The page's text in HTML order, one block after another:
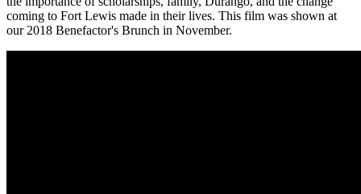
coming to Fort Lewis made in their lives. This film was shown at
our 2018 Benefactor's Brunch in November.